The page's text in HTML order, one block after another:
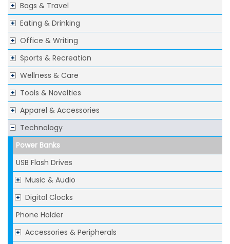
Bags & Travel
Eating & Drinking
Office & Writing
Sports & Recreation
Wellness & Care
Tools & Novelties
Apparel & Accessories
Technology
Power Banks
USB Flash Drives
Music & Audio
Digital Clocks
Phone Holder
Accessories & Peripherals